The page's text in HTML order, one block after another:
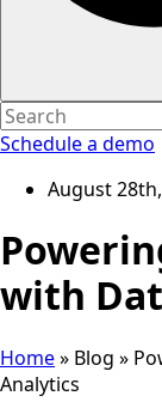
Schedule a demo
August
with
Home» Blog »
Analytics